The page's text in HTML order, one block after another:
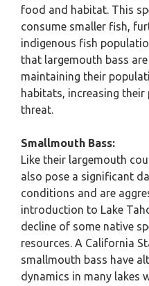
food and habitat. This
consume smaller fish,
indigenous fish
that largemouth bass
maintaining their
habitats, increasing
threat.
Smallmouth Bass:
Like their largemouth
also pose a significant
conditions and are
introduction to Lake
decline of some native
resources. A California
smallmouth bass have
dynamics in many lakes